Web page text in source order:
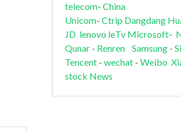
telecom- China
Unicom- Ctrip Dangdang
JD lenovo leTv Microsoft-
Qunar- Renren Samsung-
Tencent- wechat - Weibo
stock News